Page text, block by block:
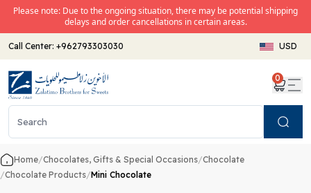
Please note: Due to the ongoing situation, there may be potential shipping
delays and order cancellations in certain areas.
Call Center: +962793303030 USD
0
Home/Chocolates, Gifts & Special Occasions/Chocolate
/Chocolate Products/Mini Chocolate